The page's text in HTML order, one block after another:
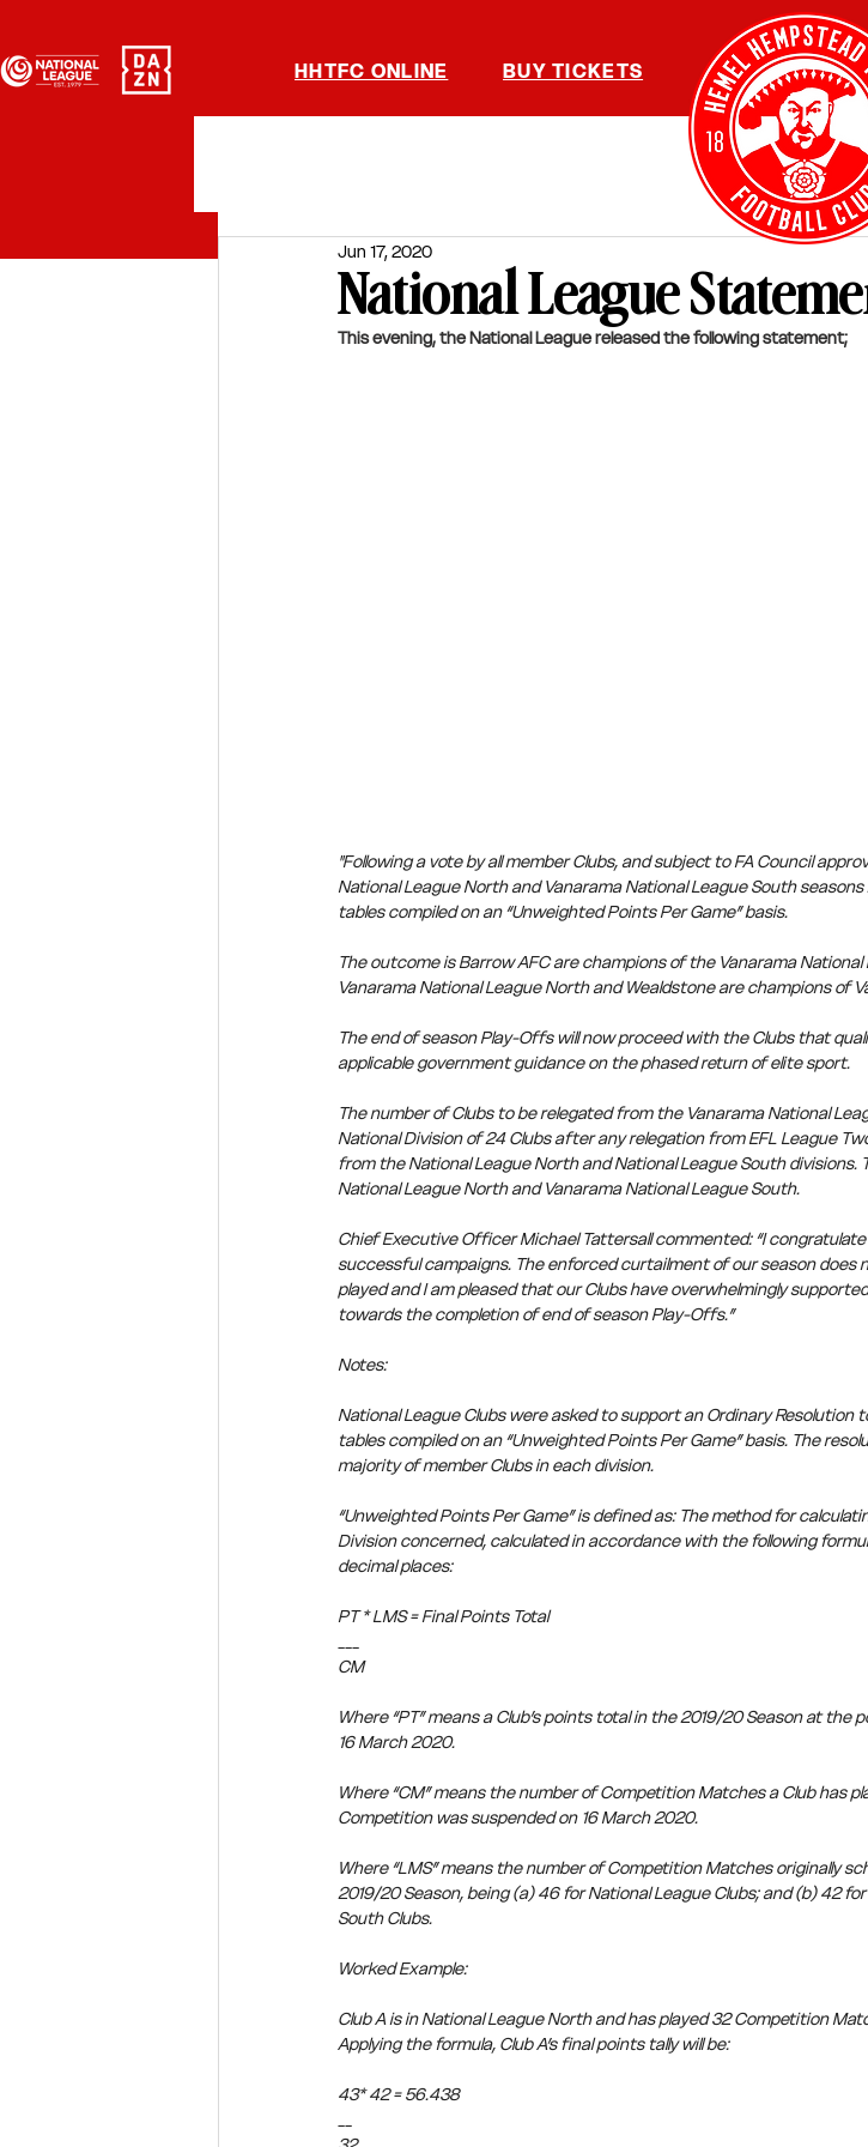
HHTFC ONLINE BUY TICKETS
National League
Jun 17, 2020
This evening, the National League released the following statement;
"Following a vote by all member Clubs, and subject to FA Council
National League North and Vanarama National League South
tables compiled on an “Unweighted Points Per Game” basis.
The outcome is Barrow AFC are champions of the Vanarama
Vanarama National League North and Wealdstone are champions of
The end of season Play-Offs will now proceed with the Clubs that
applicable government guidance on the phased return of elite sport.
The number of Clubs to be relegated from the Vanarama National
National Division of 24 Clubs after any relegation from EFL League
from the National League North and National League South divisions.
National League North and Vanarama National League South.
Chief Executive Officer Michael Tattersall commented: “I
successful campaigns. The enforced curtailment of our season
played and I am pleased that our Clubs have overwhelmingly
towards the completion of end of season Play-Offs.”
Notes:
National League Clubs were asked to support an Ordinary
tables compiled on an “Unweighted Points Per Game” basis. The
majority of member Clubs in each division.
“Unweighted Points Per Game” is defined as: The method for
Division concerned, calculated in accordance with the following
decimal places:
PT * LMS = Final Points Total
CM
Where “PT” means a Club’s points total in the 2019/20 Season at
16 March 2020.
Where “CM” means the number of Competition Matches a Club has
Competition was suspended on 16 March 2020.
Where “LMS” means the number of Competition Matches originally
2019/20 Season, being (a) 46 for National League Clubs; and (b) 42
South Clubs.
Worked Example:
Club A is in National League North and has played 32 Competition
Applying the formula, Club A’s final points tally will be:
43* 42 = 56.438